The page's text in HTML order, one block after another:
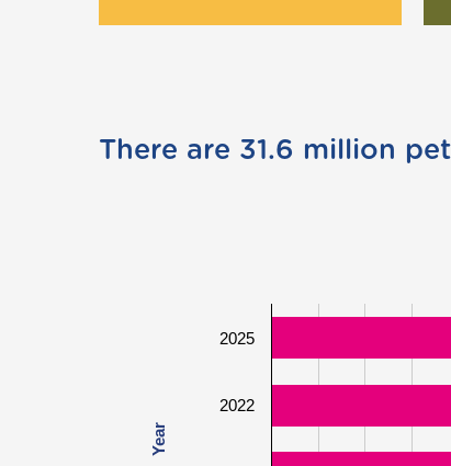
There are 31.6 million
2025
2022
Year